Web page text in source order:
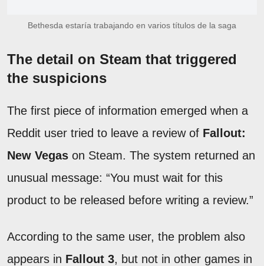
Bethesda estaría trabajando en varios títulos de la saga
The detail on Steam that triggered
the suspicions
The first piece of information emerged when a
Reddit user tried to leave a review of Fallout:
New Vegas on Steam. The system returned an
unusual message: “You must wait for this
product to be released before writing a review.”
According to the same user, the problem also
appears in Fallout 3, but not in other games in